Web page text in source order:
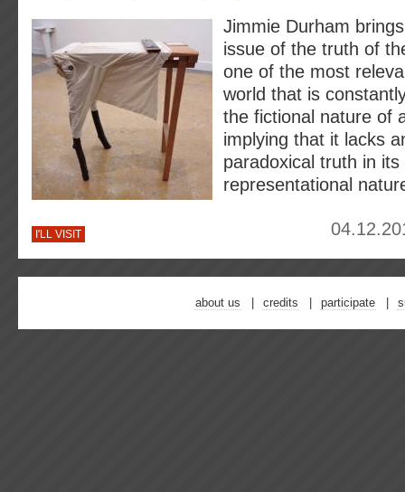
Jimmie Durham
issue of the truth of
one of the most
world that is
the fictional nature of
implying that it lacks
paradoxical truth in
representational
I'LL VISIT
about us credits participate